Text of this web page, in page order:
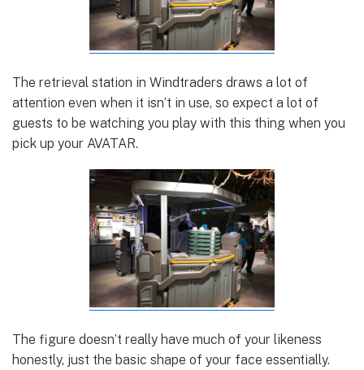
The retrieval station in Windtraders draws a lot of
attention even when it isn’t in use, so expect a lot of
guests to be watching you play with this thing when you
pick up your AVATAR.
The figure doesn’t really have much of your likeness
honestly, just the basic shape of your face essentially.